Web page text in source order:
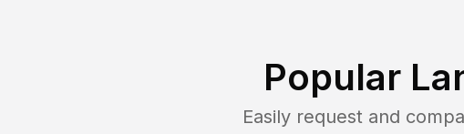
Popular
Easily request and